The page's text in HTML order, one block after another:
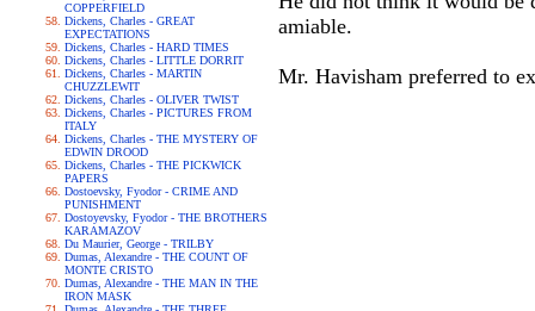
COPPERFIELD
Dickens, Charles - GREAT
EXPECTATIONS
Dickens, Charles - HARD TIMES
Dickens, Charles - LITTLE DORRIT
Dickens, Charles - MARTIN
CHUZZLEWIT
Dickens, Charles - OLIVER TWIST
Dickens, Charles - PICTURES FROM
ITALY
Dickens, Charles - THE MYSTERY OF
EDWIN DROOD
Dickens, Charles - THE PICKWICK
PAPERS
Dostoevsky, Fyodor - CRIME AND
PUNISHMENT
Dostoyevsky, Fyodor - THE BROTHERS
KARAMAZOV
Du Maurier, George - TRILBY
Dumas, Alexandre - THE COUNT OF
MONTE CRISTO
Dumas, Alexandre - THE MAN IN THE
IRON MASK
amiable.
Mr. Havisham preferred to